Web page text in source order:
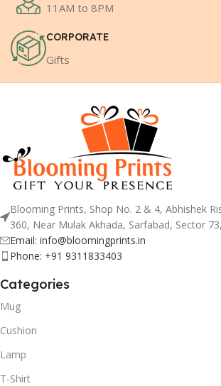
11AM to 8PM
CORPORATE
Gifts
Blooming Prints, Shop No. 2 & 4, Abhishek
360, Near Mulak Akhada, Sarfabad, Sector
Email: info@bloomingprints.in
Phone: +91 9311833403
Categories
Mug
Cushion
Lamp
T-Shirt